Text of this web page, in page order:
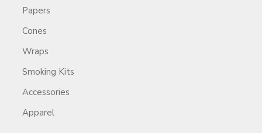
Papers
Cones
Wraps
Smoking Kits
Accessories
Apparel